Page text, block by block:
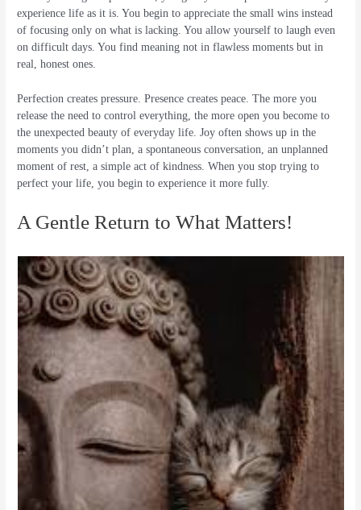
experience life as it is. You begin to appreciate the small wins instead
of focusing only on what is lacking. You allow yourself to laugh even
on difficult days. You find meaning not in flawless moments but in
real, honest ones.
Perfection creates pressure. Presence creates peace. The more you
release the need to control everything, the more open you become to
the unexpected beauty of everyday life. Joy often shows up in the
moments you didn’t plan, a spontaneous conversation, an unplanned
moment of rest, a simple act of kindness. When you stop trying to
perfect your life, you begin to experience it more fully.
A Gentle Return to What Matters!